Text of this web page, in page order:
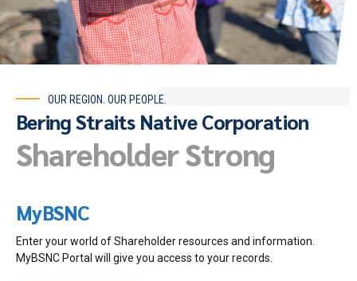
OUR REGION. OUR PEOPLE.
Bering Straits Native Corporation
Shareholder Strong
MyBSNC
Enter your world of Shareholder resources and information.
MyBSNC Portal will give you access to your records.